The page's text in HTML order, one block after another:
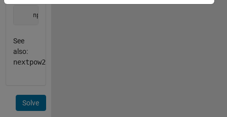
    npb = 3
See
also:
nextpow2
Solve